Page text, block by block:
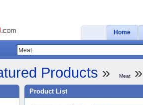
Home
Products » Meat»
Product List